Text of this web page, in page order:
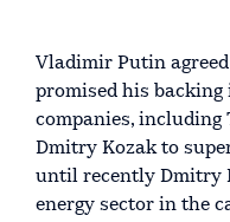
Vladimir Putin
promised his
companies, including
Dmitry Kozak to
until recently Dmitry
energy sector in the